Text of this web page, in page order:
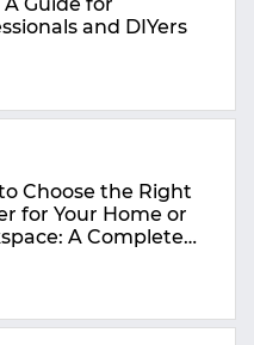
A Guide for
and DIYers
Choose the Right
for Your Home or
A Complete